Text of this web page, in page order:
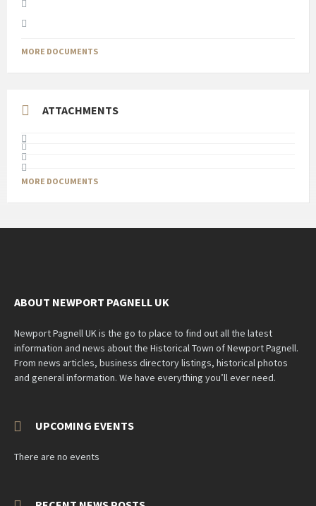
MORE DOCUMENTS
ATTACHMENTS
MORE DOCUMENTS
ABOUT NEWPORT PAGNELL UK
Newport Pagnell UK is the go to place to find out all the latest
information and news about the Historical Town of Newport Pagnell.
From news articles, business directory listings, historical photos
and general information. We have everything you’ll ever need.
UPCOMING EVENTS
There are no events